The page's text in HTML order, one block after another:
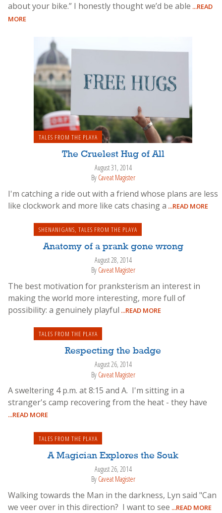
about your bike.” I honestly thought we’d be able ...READ
MORE
TALES FROM THE PLAYA
The Cruelest Hug of All
August 31, 2014
By Caveat Magister
I'm catching a ride out with a friend whose plans are less
like clockwork and more like cats chasing a ...READ MORE
SHENANIGANS, TALES FROM THE PLAYA
Anatomy of a prank gone wrong
August 28, 2014
By Caveat Magister
The best motivation for pranksterism an interest in
making the world more interesting, more full of
possibility: a genuinely playful ...READ MORE
TALES FROM THE PLAYA
Respecting the badge
August 26, 2014
By Caveat Magister
A sweltering 4 p.m. at 8:15 and A. I'm sitting in a
stranger's camp recovering from the heat - they have
...READ MORE
TALES FROM THE PLAYA
A Magician Explores the Souk
August 26, 2014
By Caveat Magister
Walking towards the Man in the darkness, Lyn said "Can
we veer over in this direction? I want to see ...READ MORE